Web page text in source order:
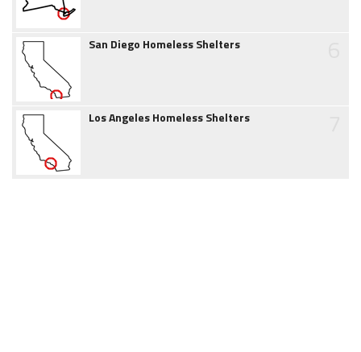
San Diego Homeless Shelters
Los Angeles Homeless Shelters